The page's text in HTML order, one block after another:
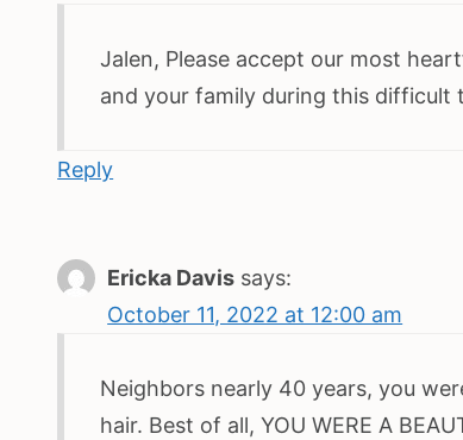
Jalen, Please accept our most
and your family during this difficult
Reply
Ericka Davis says:
October 11, 2022 at 12:00 am
Neighbors nearly 40 years, you
hair. Best of all, YOU WERE A